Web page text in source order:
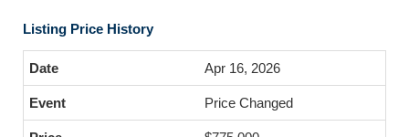
Listing Price History
Apr 16, 2026
Price Changed